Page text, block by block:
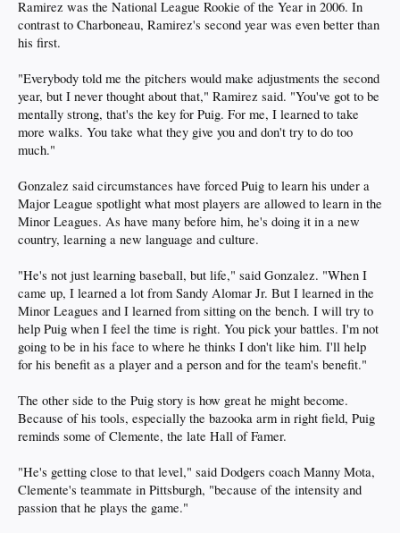
Ramirez was the National League Rookie of the Year in 2006. In
contrast to Charboneau, Ramirez's second year was even better than
his first.
"Everybody told me the pitchers would make adjustments the second
year, but I never thought about that," Ramirez said. "You've got to be
mentally strong, that's the key for Puig. For me, I learned to take
more walks. You take what they give you and don't try to do too
much."
Gonzalez said circumstances have forced Puig to learn his under a
Major League spotlight what most players are allowed to learn in the
Minor Leagues. As have many before him, he's doing it in a new
country, learning a new language and culture.
"He's not just learning baseball, but life," said Gonzalez. "When I
came up, I learned a lot from Sandy Alomar Jr. But I learned in the
Minor Leagues and I learned from sitting on the bench. I will try to
help Puig when I feel the time is right. You pick your battles. I'm not
going to be in his face to where he thinks I don't like him. I'll help
for his benefit as a player and a person and for the team's benefit."
The other side to the Puig story is how great he might become.
Because of his tools, especially the bazooka arm in right field, Puig
reminds some of Clemente, the late Hall of Famer.
"He's getting close to that level," said Dodgers coach Manny Mota,
Clemente's teammate in Pittsburgh, "because of the intensity and
passion that he plays the game."